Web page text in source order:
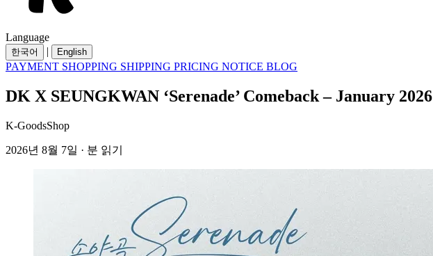
Language
한국어 | English
PAYMENT SHOPPING SHIPPING PRICING NOTICE BLOG
DK X SEUNGKWAN ‘Serenade’ Comeback – January 2026
K-GoodsShop
2026년 8월 7일 · 분 읽기